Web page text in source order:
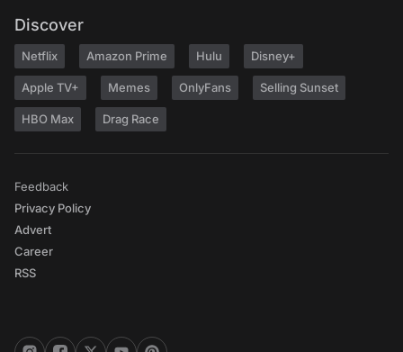
Discover
Netflix Amazon Prime Hulu Disney+
Apple TV+ Memes OnlyFans Selling Sunset
HBO Max Drag Race
Feedback
Privacy Policy
Advert
Career
RSS